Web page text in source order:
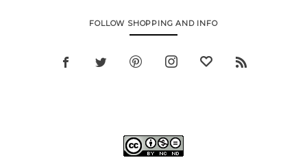
FOLLOW SHOPPING AND INFO